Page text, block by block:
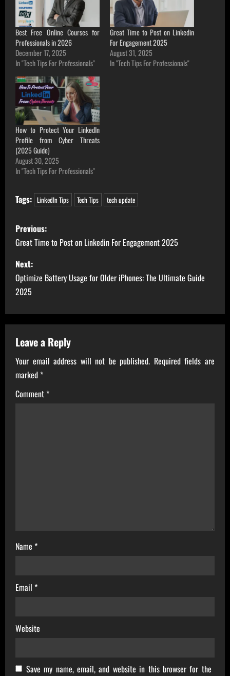
Best Free Online Courses for
Professionals in 2026
December 17, 2025
In "Tech Tips For Professionals"
Great Time to Post on Linkedin
For Engagement 2025
August 31, 2025
In "Tech Tips For Professionals"
How to Protect Your LinkedIn
Profile from Cyber Threats
(2025 Guide)
August 30, 2025
In "Tech Tips For Professionals"
Tags: LinkedIn Tips Tech Tips tech update
P
o
s
t
n
a
v
i
g
Previous:
Great Time to Post on Linkedin For Engagement 2025
Next:
Optimize Battery Usage for Older iPhones: The Ultimate Guide
2025
Leave a Reply
Your email address will not be published. Required fields are
marked *
Comment *
Name *
Email *
Website
Save my name, email, and website in this browser for the